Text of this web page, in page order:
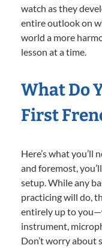
watch as they
entire outlook on
world a more
lesson at a time.
What Do
First
Here’s what you’ll
and foremost,
setup. While any
practicing will do,
entirely up to
instrument,
Don’t worry about